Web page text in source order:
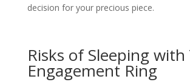
decision for your precious piece.
Risks of Sleeping with
Engagement Ring